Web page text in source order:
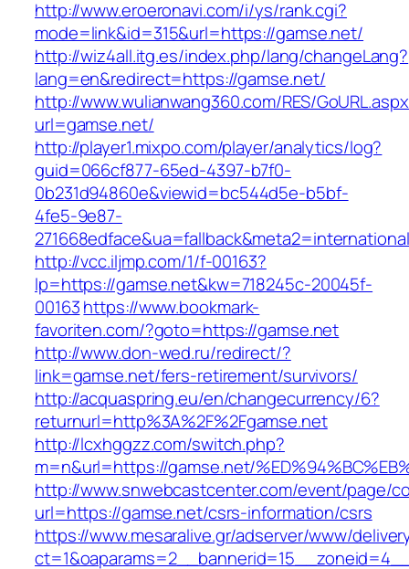
http://www.eroeronavi.com/i/ys/rank.cgi?
mode=link&id=315&url=https://gamse.net/
http://wiz4all.itg.es/index.php/lang/changeLang?
lang=en&redirect=https://gamse.net/
http://www.wulianwang360.com/RES/
url=gamse.net/
http://player1.mixpo.com/player/analytics/log?
guid=066cf877-65ed-4397-b7f0-
0b231d94860e&viewid=bc544d5e-b5bf-
4fe5-9e87-
http://vcc.iljmp.com/1/f-00163?
lp=https://gamse.net&kw=718245c-20045f-
00163https://www.bookmark-
favoriten.com/?goto=https://gamse.net
http://www.don-wed.ru/redirect/?
link=gamse.net/fers-retirement/survivors/
http://acquaspring.eu/en/changecurrency/6?
returnurl=http%3A%2F%2Fgamse.net
http://lcxhggzz.com/switch.php?
m=n&url=https://gamse.net/
http://www.snwebcastcenter.com/event/page/
url=https://gamse.net/csrs-information/csrs
https://www.mesaralive.gr/adserver/www/